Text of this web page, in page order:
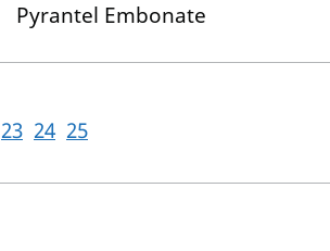
Pyrantel Embonate
23 24 25